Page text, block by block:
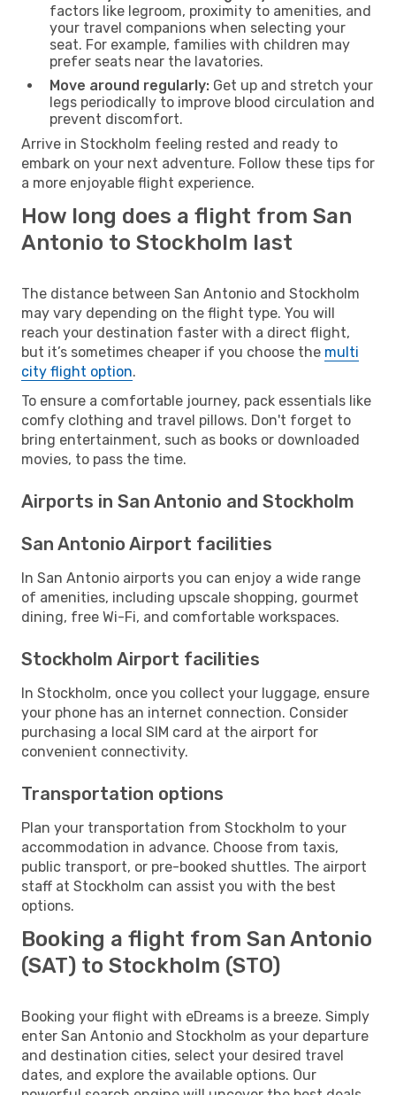
factors like legroom, proximity to amenities, and
your travel companions when selecting your
seat. For example, families with children may
prefer seats near the lavatories.
Move around regularly: Get up and stretch your
legs periodically to improve blood circulation and
prevent discomfort.
Arrive in Stockholm feeling rested and ready to
embark on your next adventure. Follow these tips for
a more enjoyable flight experience.
How long does a flight from San
Antonio to Stockholm last
The distance between San Antonio and Stockholm
may vary depending on the flight type. You will
reach your destination faster with a direct flight,
but it’s sometimes cheaper if you choose the multi
city flight option.
To ensure a comfortable journey, pack essentials like
comfy clothing and travel pillows. Don't forget to
bring entertainment, such as books or downloaded
movies, to pass the time.
Airports in San Antonio and Stockholm
San Antonio Airport facilities
In San Antonio airports you can enjoy a wide range
of amenities, including upscale shopping, gourmet
dining, free Wi-Fi, and comfortable workspaces.
Stockholm Airport facilities
In Stockholm, once you collect your luggage, ensure
your phone has an internet connection. Consider
purchasing a local SIM card at the airport for
convenient connectivity.
Transportation options
Plan your transportation from Stockholm to your
accommodation in advance. Choose from taxis,
public transport, or pre-booked shuttles. The airport
staff at Stockholm can assist you with the best
options.
Booking a flight from San Antonio
(SAT) to Stockholm (STO)
Booking your flight with eDreams is a breeze. Simply
enter San Antonio and Stockholm as your departure
and destination cities, select your desired travel
dates, and explore the available options. Our